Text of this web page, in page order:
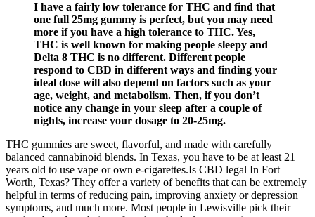
I have a fairly low tolerance for THC and find that
one full 25mg gummy is perfect, but you may need
more if you have a high tolerance to THC. Yes,
THC is well known for making people sleepy and
Delta 8 THC is no different. Different people
respond to CBD in different ways and finding your
ideal dose will also depend on factors such as your
age, weight, and metabolism. Then, if you don’t
notice any change in your sleep after a couple of
nights, increase your dosage to 20-25mg.
THC gummies are sweet, flavorful, and made with carefully
balanced cannabinoid blends. In Texas, you have to be at least 21
years old to use vape or own e-cigarettes.Is CBD legal In Fort
Worth, Texas? They offer a variety of benefits that can be extremely
helpful in terms of reducing pain, improving anxiety or depression
symptoms, and much more. Most people in Lewisville pick their